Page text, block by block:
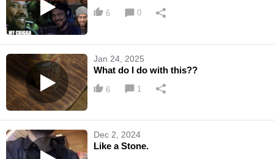
6 0
Jan 24, 2025
What do I do with this??
6 1
Dec 2, 2024
Like a Stone.